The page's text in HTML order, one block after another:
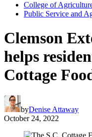
College of
Public Service and
Clemson
helps
Cottage
byDenise Attaway
October 24, 2022